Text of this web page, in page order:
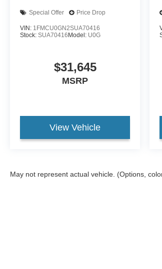
Special Offer Price Drop
VIN: 1FMCU0GN2SUA70416
Stock: SUA70416Model: U0G
$31,645
MSRP
View Vehicle
May not represent actual vehicle. (Options,